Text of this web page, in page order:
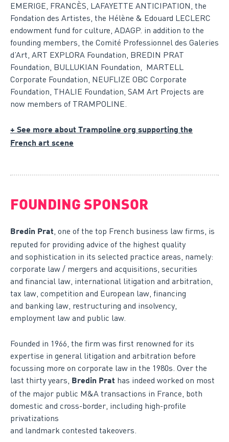
EMERIGE, FRANCÈS, LAFAYETTE ANTICIPATION, the
Fondation des Artistes, the Hélène & Edouard LECLERC
endowment fund for culture, ADAGP. in addition to the
founding members, the Comité Professionnel des Galeries
d’Art, ART EXPLORA Foundation, BREDIN PRAT
Foundation, BULLUKIAN Foundation, MARTELL
Corporate Foundation, NEUFLIZE OBC Corporate
Foundation, THALIE Foundation, SAM Art Projects are
now members of TRAMPOLINE.
+ See more about Trampoline org supporting the
French art scene
FOUNDING SPONSOR
Bredin Prat, one of the top French business law firms, is
reputed for providing advice of the highest quality
and sophistication in its selected practice areas, namely:
corporate law / mergers and acquisitions, securities
and financial law, international litigation and arbitration,
tax law, competition and European law, financing
and banking law, restructuring and insolvency,
employment law and public law.
Founded in 1966, the firm was first renowned for its
expertise in general litigation and arbitration before
focussing more on corporate law in the 1980s. Over the
last thirty years, Bredin Prat has indeed worked on most
of the major public M&A transactions in France, both
domestic and cross-border, including high-profile
privatizations
and landmark contested takeovers.